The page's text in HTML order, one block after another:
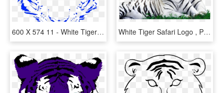
600 X 574 11 - White Tiger Face Png, Transparent Png White Tiger Safari Logo , Png Download - Wild Animals Around Us, Transparent Png